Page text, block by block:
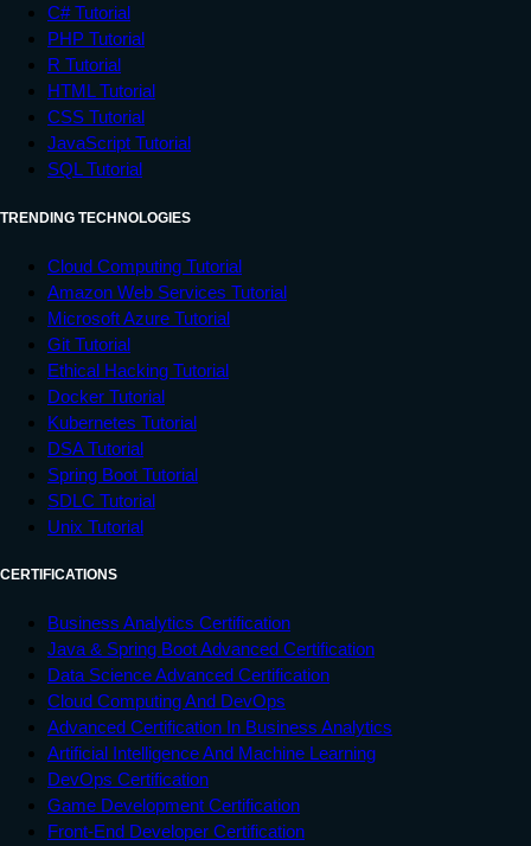
C# Tutorial
PHP Tutorial
R Tutorial
HTML Tutorial
CSS Tutorial
JavaScript Tutorial
SQL Tutorial
TRENDING TECHNOLOGIES
Cloud Computing Tutorial
Amazon Web Services Tutorial
Microsoft Azure Tutorial
Git Tutorial
Ethical Hacking Tutorial
Docker Tutorial
Kubernetes Tutorial
DSA Tutorial
Spring Boot Tutorial
SDLC Tutorial
Unix Tutorial
CERTIFICATIONS
Business Analytics Certification
Java & Spring Boot Advanced Certification
Data Science Advanced Certification
Cloud Computing And DevOps
Advanced Certification In Business Analytics
Artificial Intelligence And Machine Learning
DevOps Certification
Game Development Certification
Front-End Developer Certification